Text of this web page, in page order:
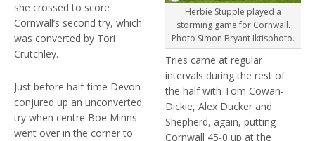
she crossed to score
Cornwall’s second try, which
was converted by Tori
Crutchley.
Just before half-time Devon
conjured up an unconverted
try when centre Boe Minns
went over in the corner to
Herbie Stupple played a
storming game for Cornwall.
Photo Simon Bryant Iktisphoto.
Tries came at regular
intervals during the rest of
the half with Tom Cowan-
Dickie, Alex Ducker and
Shepherd, again, putting
Cornwall 45-0 up at the